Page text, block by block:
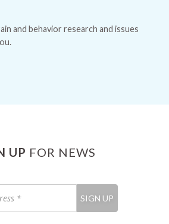
and behavior research and issues
UP FOR NEWS
address
*
SIGN UP